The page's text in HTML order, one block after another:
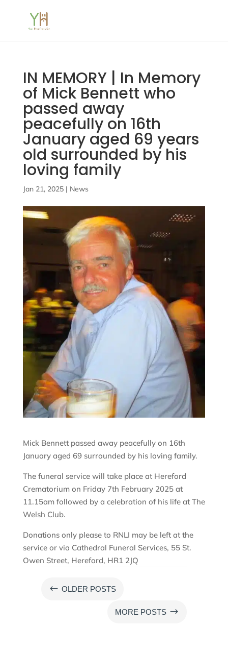
IN MEMORY | In Memory
of Mick Bennett who
passed away
peacefully on 16th
January aged 69 years
old surrounded by his
loving family
Jan 21, 2025| News
Mick Bennett passed away peacefully on 16th
January aged 69 surrounded by his loving family.
The funeral service will take place at Hereford
Crematorium on Friday 7th February 2025 at
11.15am followed by a celebration of his life at The
Welsh Club.
Donations only please to RNLI may be left at the
service or via Cathedral Funeral Services, 55 St.
Owen Street, Hereford, HR1 2JQ
# OLDER POSTS
MORE POSTS $